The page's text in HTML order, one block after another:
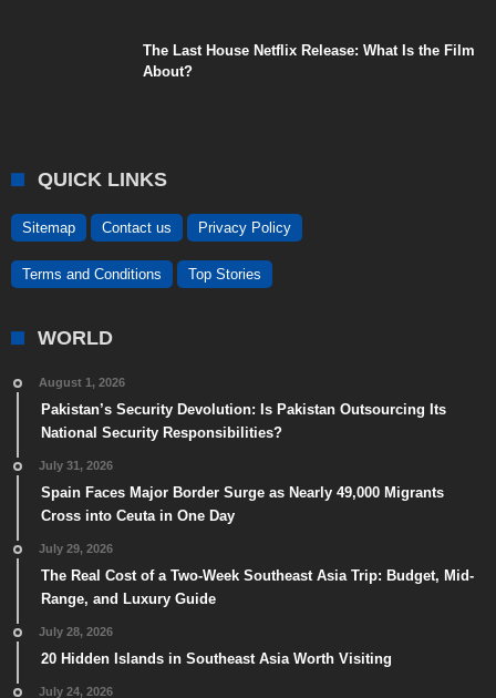
The Last House Netflix Release: What Is the Film
About?
QUICK LINKS
Sitemap Contact us Privacy Policy
Terms and Conditions Top Stories
WORLD
August 1, 2026
Pakistan’s Security Devolution: Is Pakistan Outsourcing Its
National Security Responsibilities?
July 31, 2026
Spain Faces Major Border Surge as Nearly 49,000 Migrants
Cross into Ceuta in One Day
July 29, 2026
The Real Cost of a Two-Week Southeast Asia Trip: Budget, Mid-
Range, and Luxury Guide
July 28, 2026
20 Hidden Islands in Southeast Asia Worth Visiting
July 24, 2026